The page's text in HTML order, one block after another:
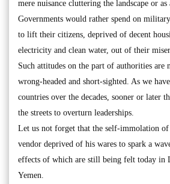
mere nuisance cluttering the landscape or
Governments would rather spend on
to lift their citizens, deprived of decent
electricity and clean water, out of their
Such attitudes on the part of authorities
wrong-headed and short-sighted. As we
countries over the decades, sooner or later
the streets to overturn leaderships.
Let us not forget that the self-immolation of
vendor deprived of his wares to spark a
effects of which are still being felt today in
Yemen.